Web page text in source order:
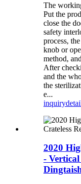
The
Put the
close the
safety
process,
knob or
method,
After
and the
the
e...
inquiry
2020
- Vertical